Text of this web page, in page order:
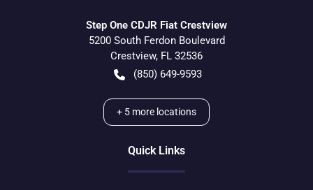
Step One CDJR Fiat Crestview
5200 South Ferdon Boulevard
Crestview, FL 32536
(850) 649-9593
+ 5 more locations
Quick Links